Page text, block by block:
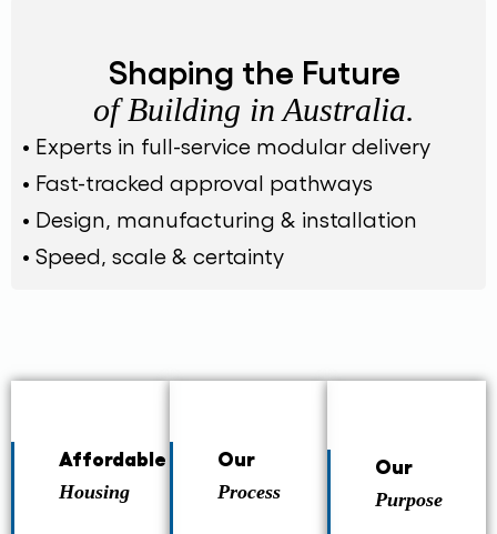
Shaping the Future
of Building in Australia.
• Experts in full-service modular delivery
• Fast-tracked approval pathways
• Design, manufacturing & installation
• Speed, scale & certainty
Affordable
Housing
Our
Process
Our
Purpose